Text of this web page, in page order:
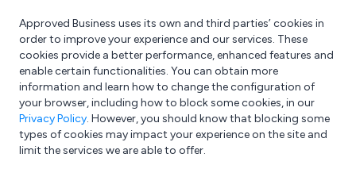
What are you looking for?
e.g. Freelance Accountant
Approved Business uses its own and third parties’ cookies in
order to improve your experience and our services. These
cookies provide a better performance, enhanced features and
enable certain functionalities. You can obtain more
information and learn how to change the configuration of
your browser, including how to block some cookies, in our
Privacy Policy. However, you should know that blocking some
types of cookies may impact your experience on the site and
limit the services we are able to offer.